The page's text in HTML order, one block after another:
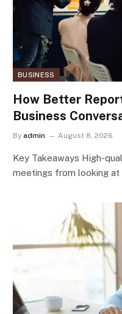
BUSINESS
How Better
Business
By admin August 8, 2026
Key Takeaways High-
meetings from looking